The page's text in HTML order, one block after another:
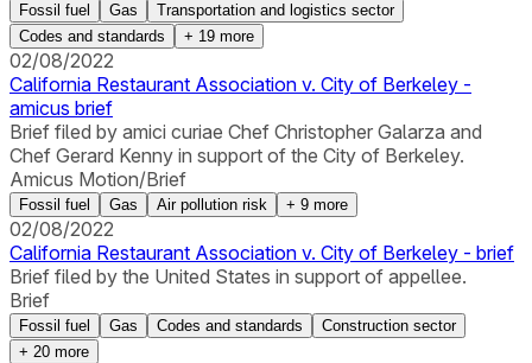
Fossil fuel Gas
Transportation and logistics sector
Codes and standards
+ 19 more
02/08/2022
California Restaurant Association v. City of Berkeley -
amicus brief
Brief filed by amici curiae Chef Christopher Galarza and
Chef Gerard Kenny in support of the City of Berkeley.
Amicus Motion/Brief
Fossil fuel Gas Air pollution risk + 9 more
02/08/2022
California Restaurant Association v. City of Berkeley - brief
Brief filed by the United States in support of appellee.
Brief
Fossil fuel Gas Codes and standards
Construction sector
+ 20 more